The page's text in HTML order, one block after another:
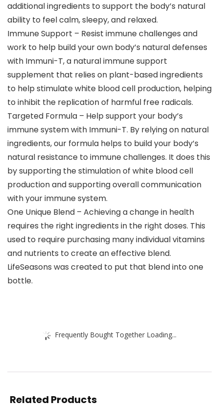
additional ingredients to support the body’s natural
ability to feel calm, sleepy, and relaxed.
Immune Support – Resist immune challenges and
work to help build your own body’s natural defenses
with Immuni-T, a natural immune support
supplement that relies on plant-based ingredients
to help stimulate white blood cell production, helping
to inhibit the replication of harmful free radicals.
Targeted Formula – Help support your body’s
immune system with Immuni-T. By relying on natural
ingredients, our formula helps to build your body’s
natural resistance to immune challenges. It does this
by supporting the stimulation of white blood cell
production and supporting overall communication
with your immune system.
One Unique Blend – Achieving a change in health
requires the right ingredients in the right doses. This
used to require purchasing many individual vitamins
and nutrients to create an effective blend.
LifeSeasons was created to put that blend into one
bottle.
Frequently Bought Together Loading...
Related Products